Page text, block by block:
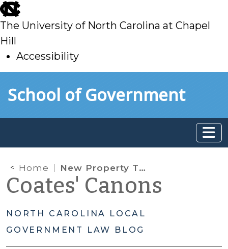
skip
to
main
The University of North Carolina at Chapel
Hill
Accessibility
toSchool of Government
Home New Property Tax Rules for Military Spouses
Coates' Canons
NORTH CAROLINA LOCAL
GOVERNMENT LAW BLOG